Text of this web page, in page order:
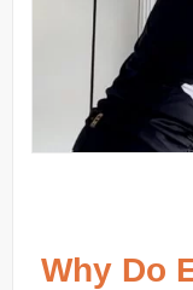
Why Do